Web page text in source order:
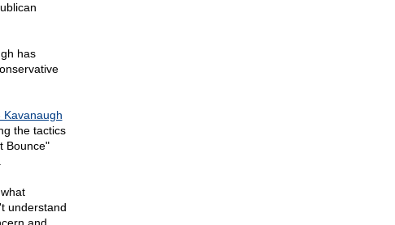
has
Kavanaugh
the tactics
Bounce"
understand